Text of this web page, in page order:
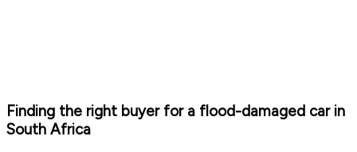
Finding the right buyer for a flood-damaged car in
South Africa